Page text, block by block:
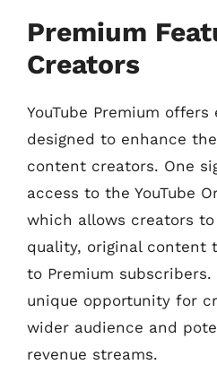
Premium
Creators
YouTube Premium
designed to enhance
content creators. One
access to the YouTube
which allows creators
quality, original content
to Premium
unique opportunity for
wider audience and
revenue streams.